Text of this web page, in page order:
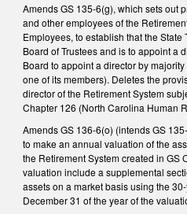
Amends GS 135-6(g), which sets out
and other employees of the
Employees, to establish that the
Board of Trustees and is to appoint a
Board to appoint a director by
one of its members). Deletes the
director of the Retirement System
Chapter 126 (North Carolina Human
Amends GS 136-6(o) (intends GS
to make an annual valuation of the
the Retirement System created in GS
valuation include a supplemental
assets on a market basis using the
December 31 of the year of the